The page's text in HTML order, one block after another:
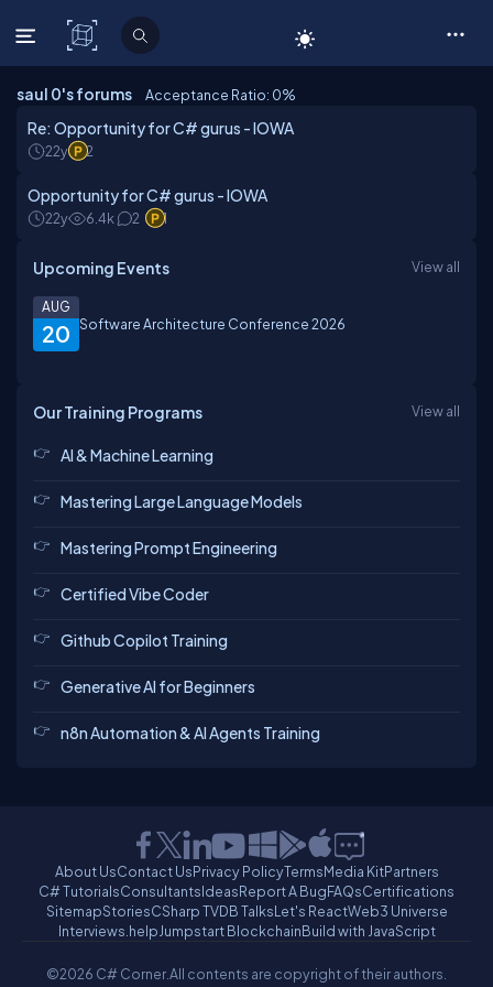
C# Corner
saul 0's forums Acceptance Ratio: 0%
Re: Opportunity for C# gurus - IOWA
22y 2
Opportunity for C# gurus - IOWA
22y 6.4k 2 1
Upcoming Events View all
20
AUG
Software Architecture Conference 2026
Our Training Programs View all
AI & Machine Learning
Mastering Large Language Models
Mastering Prompt Engineering
Certified Vibe Coder
Github Copilot Training
Generative AI for Beginners
n8n Automation & AI Agents Training
About UsContact UsPrivacy PolicyTermsMedia KitPartners
C# TutorialsConsultantsIdeasReport A BugFAQsCertifications
SitemapStoriesCSharp TVDB TalksLet's ReactWeb3 Universe
Interviews.helpJumpstart BlockchainBuild with JavaScript
©2026 C# Corner.All contents are copyright of their authors.